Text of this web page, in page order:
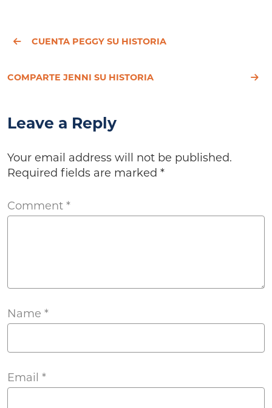
CUENTA PEGGY SU HISTORIA
COMPARTE JENNI SU HISTORIA
Leave a Reply
Your email address will not be published.
Required fields are marked *
Comment *
Name *
Email *